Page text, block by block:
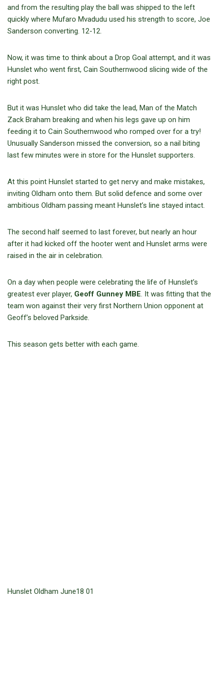
and from the resulting play the ball was shipped to the left
quickly where Mufaro Mvadudu used his strength to score, Joe
Sanderson converting. 12-12.
Now, it was time to think about a Drop Goal attempt, and it was
Hunslet who went first, Cain Southernwood slicing wide of the
right post.
But it was Hunslet who did take the lead, Man of the Match
Zack Braham breaking and when his legs gave up on him
feeding it to Cain Southernwood who romped over for a try!
Unusually Sanderson missed the conversion, so a nail biting
last few minutes were in store for the Hunslet supporters.
At this point Hunslet started to get nervy and make mistakes,
inviting Oldham onto them. But solid defence and some over
ambitious Oldham passing meant Hunslet’s line stayed intact.
The second half seemed to last forever, but nearly an hour
after it had kicked off the hooter went and Hunslet arms were
raised in the air in celebration.
On a day when people were celebrating the life of Hunslet’s
greatest ever player, Geoff Gunney MBE. It was fitting that the
team won against their very first Northern Union opponent at
Geoff’s beloved Parkside.
This season gets better with each game.
Hunslet Oldham June18 01